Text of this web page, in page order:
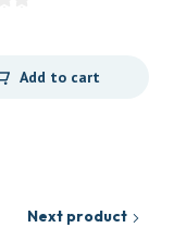
Add to cart
Next product